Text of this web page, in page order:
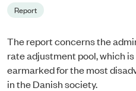
Report
The report concerns the
rate adjustment pool, which
earmarked for the most
in the Danish society.